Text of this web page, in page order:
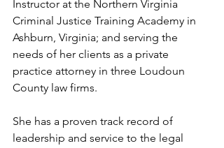
Instructor at the Northern Virginia
Criminal Justice Training Academy in
Ashburn, Virginia; and serving the
needs of her clients as a private
practice attorney in three Loudoun
County law firms.
She has a proven track record of
leadership and service to the legal